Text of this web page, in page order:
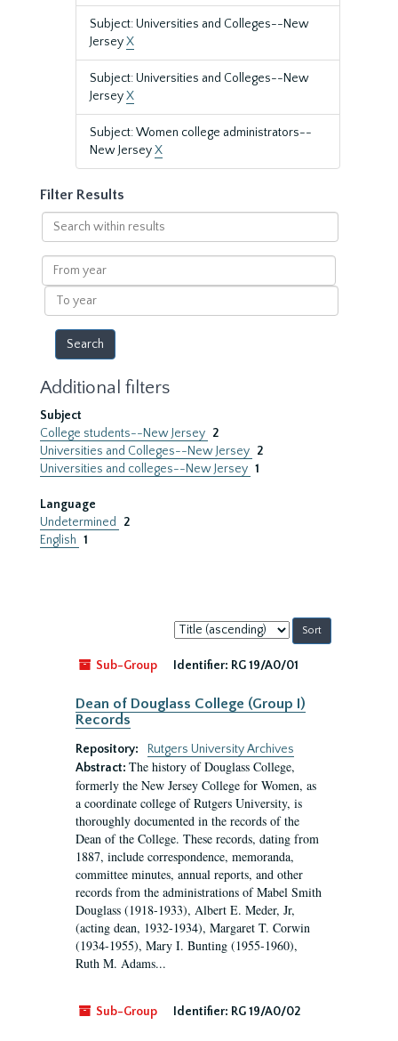
Subject: Universities and Colleges--New
JerseyX
Subject: Universities and Colleges--New
JerseyX
Subject: Women college administrators--
New JerseyX
Filter Results
Search
within
results
From
year
To
year
Additional filters
Subject
College students--New Jersey 2
Universities and Colleges--New Jersey 2
Universities and colleges--New Jersey 1
Language
Undetermined
2
English 1
Sort
by:
Sub-Group
Identifier: RG 19/A0/01
Dean of Douglass College (Group I)
Records
Repository:
Rutgers University Archives
Abstract: The history of Douglass College,
formerly the New Jersey College for Women, as
a coordinate college of Rutgers University, is
thoroughly documented in the records of the
Dean of the College. These records, dating from
1887, include correspondence, memoranda,
committee minutes, annual reports, and other
records from the administrations of Mabel Smith
Douglass (1918-1933), Albert E. Meder, Jr,
(acting dean, 1932-1934), Margaret T. Corwin
(1934-1955), Mary I. Bunting (1955-1960),
Ruth M. Adams...
Sub-Group Identifier: RG 19/A0/02